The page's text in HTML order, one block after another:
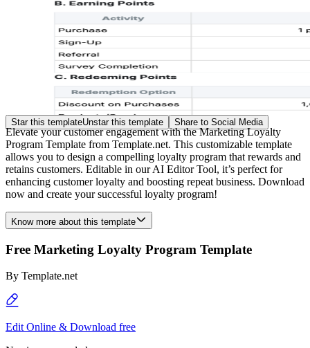
Star this templateUnstar this template Share to Social Media
Elevate your customer engagement with the Marketing Loyalty
Program Template from Template.net. This customizable template
allows you to design a compelling loyalty program that rewards and
retains customers. Editable in our AI Editor Tool, it’s perfect for
enhancing customer loyalty and boosting repeat business. Download
now and create your successful loyalty program!
Know more about this template
Free Marketing Loyalty Program Template
By Template.net
Edit Online & Download free